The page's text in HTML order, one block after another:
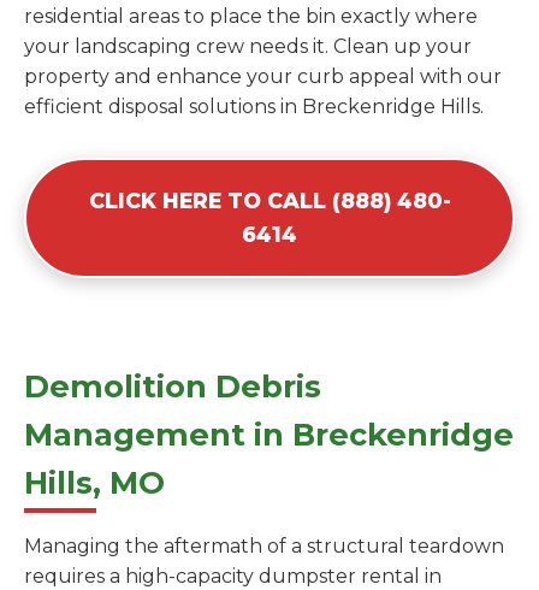
residential areas to place the bin exactly where
your landscaping crew needs it. Clean up your
property and enhance your curb appeal with our
efficient disposal solutions in Breckenridge Hills.
CLICK HERE TO CALL (888) 480-
6414
Demolition Debris
Management in Breckenridge
Hills, MO
Managing the aftermath of a structural teardown
requires a high-capacity dumpster rental in